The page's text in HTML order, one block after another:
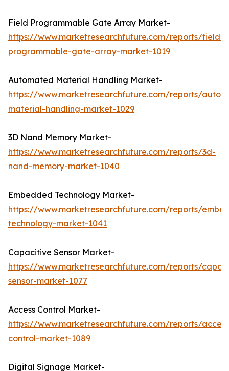
Field Programmable Gate Array Market-
https://www.marketresearchfuture.com/reports/field-
programmable-gate-array-market-1019
Automated Material Handling Market-
https://www.marketresearchfuture.com/reports/
material-handling-market-1029
3D Nand Memory Market-
https://www.marketresearchfuture.com/reports/3d-
nand-memory-market-1040
Embedded Technology Market-
https://www.marketresearchfuture.com/reports/
technology-market-1041
Capacitive Sensor Market-
https://www.marketresearchfuture.com/reports/
sensor-market-1077
Access Control Market-
https://www.marketresearchfuture.com/reports/
control-market-1089
Digital Signage Market-